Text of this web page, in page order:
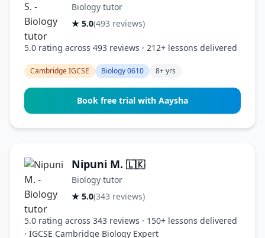
Biology tutor
★ 5.0(493 reviews)
5.0 rating across 493 reviews · 212+ lessons delivered
Cambridge IGCSE Biology 0610 8+ yrs
Book free trial with Aaysha
Nipuni M. 🇱🇰
Biology tutor
★ 5.0(343 reviews)
5.0 rating across 343 reviews · 150+ lessons delivered
· IGCSE Cambridge Biology Expert